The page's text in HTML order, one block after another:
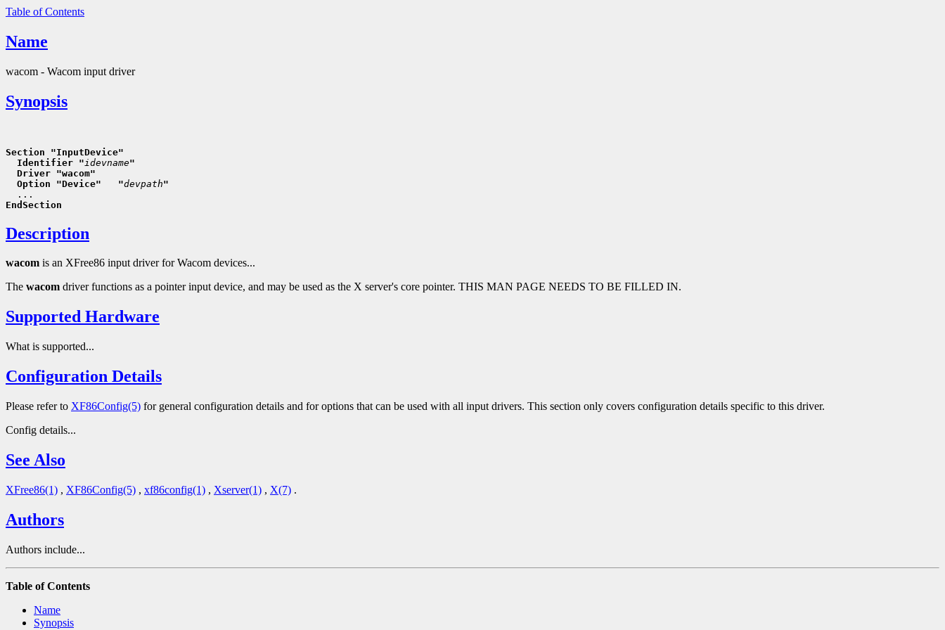
Table of Contents
Name
wacom - Wacom input driver
Synopsis
Section "InputDevice"
  Identifier "
idevname"
  Driver "wacom"
  Option "Device"   "
devpath"
EndSection
Description
wacom is an XFree86 input driver for Wacom devices...
The wacom driver functions as a pointer input device, and may be used as the X server's core pointer. THIS MAN PAGE NEEDS TO BE FILLED IN.
Supported Hardware
What is supported...
Configuration Details
Please refer to XF86Config(5) for general configuration details and for options that can be used with all input drivers. This section only covers configuration details specific to this driver.
Config details...
See Also
XFree86(1) , XF86Config(5) , xf86config(1) , Xserver(1) , X(7) .
Authors
Authors include...
Table of Contents
Name
Synopsis